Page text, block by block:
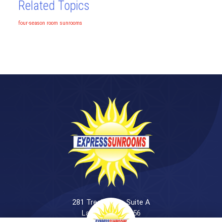
Related Topics
four-season room sunrooms
281 Treeland Dr. Suite A
Ladson, SC 29456